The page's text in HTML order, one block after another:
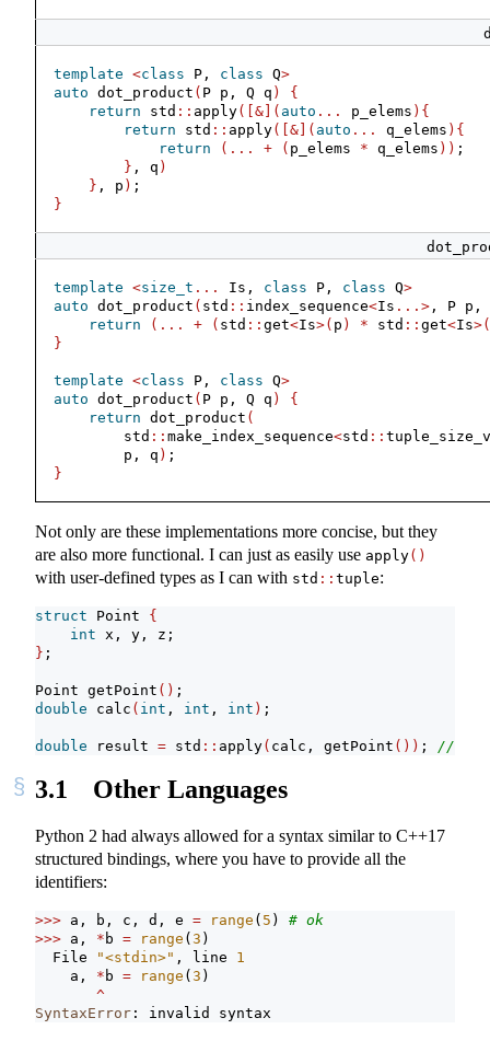
template <class P, class Q>
auto dot_product ( P p, Q q )
{
return std :: apply([&]( auto ... p_elems ){
return std :: apply([&]( auto ... q_elems ){
return
(... + ( p_elems * q_elems )) ;
} , q )
} , p ) ;
}
template <size_t ... Is, class P, class Q>
auto dot_product ( std :: index_sequence<Is ...> , P p,
return
(... + ( std :: get<Is>( p ) * std :: get<Is>(
}
template <class P, class Q>
auto dot_product ( P p, Q q )
{
return dot_product (
        std
:: make_index_sequence<std :: tuple_size_v
        p, q
) ;
}
Not only are these implementations more concise, but they
are also more functional. I can just as easily use apply()
with user-defined types as I can with std :: tuple:
struct Point {
int x, y, z;
} ;
Point getPoint () ;
double calc ( int , int , int ) ;
double result = std :: apply( calc, getPoint ()) ; // ill-
3.1 Other Languages
Python 2 had always allowed for a syntax similar to C++17
structured bindings, where you have to provide all the
identifiers:
>>> a, b, c, d, e = range ( 5 ) # ok
>>> a, * b = range ( 3 )
  File
"<stdin>" , line 1
    a,
* b = range ( 3 )
^
SyntaxError : invalid syntax